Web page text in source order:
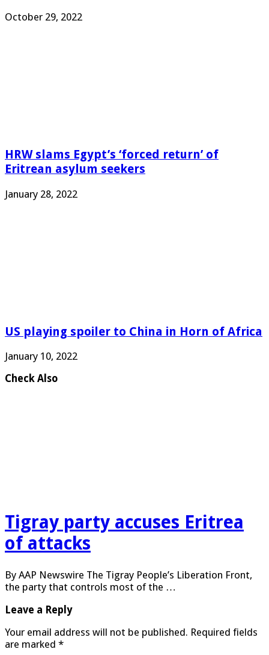
October 29, 2022
HRW slams Egypt’s ‘forced return’ of
Eritrean asylum seekers
January 28, 2022
US playing spoiler to China in Horn of Africa
January 10, 2022
Check Also
Tigray party accuses Eritrea
of attacks
By AAP Newswire The Tigray People’s Liberation Front,
the party that controls most of the …
Leave a Reply
Your email address will not be published. Required fields
are marked *